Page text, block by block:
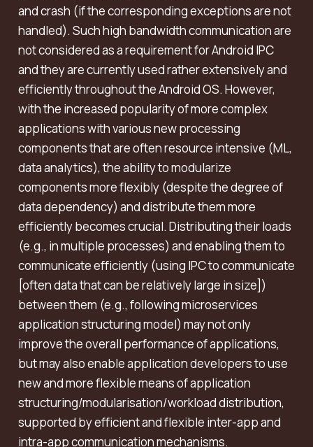
and crash (if the corresponding exceptions are not
handled). Such high bandwidth communication are
not considered as a requirement for Android IPC
and they are currently used rather extensively and
efficiently throughout the Android OS. However,
with the increased popularity of more complex
applications with various new processing
components that are often resource intensive (ML,
data analytics), the ability to modularize
components more flexibly (despite the degree of
data dependency) and distribute them more
efficiently becomes crucial. Distributing their loads
(e.g., in multiple processes) and enabling them to
communicate efficiently (using IPC to communicate
[often data that can be relatively large in size])
between them (e.g., following microservices
application structuring model) may not only
improve the overall performance of applications,
but may also enable application developers to use
new and more flexible means of application
structuring/modularisation/workload distribution,
supported by efficient and flexible inter-app and
intra-app communication mechanisms.